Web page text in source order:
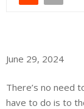
June 29, 2024
There’s no need
have to do is to